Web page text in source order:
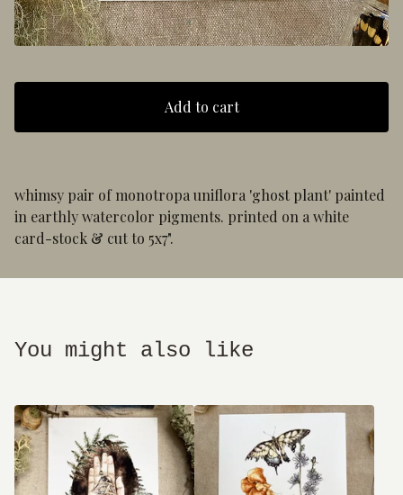
Add to cart
whimsy pair of monotropa uniflora 'ghost plant' painted
in earthly watercolor pigments. printed on a white
card-stock & cut to 5x7".
You might also like